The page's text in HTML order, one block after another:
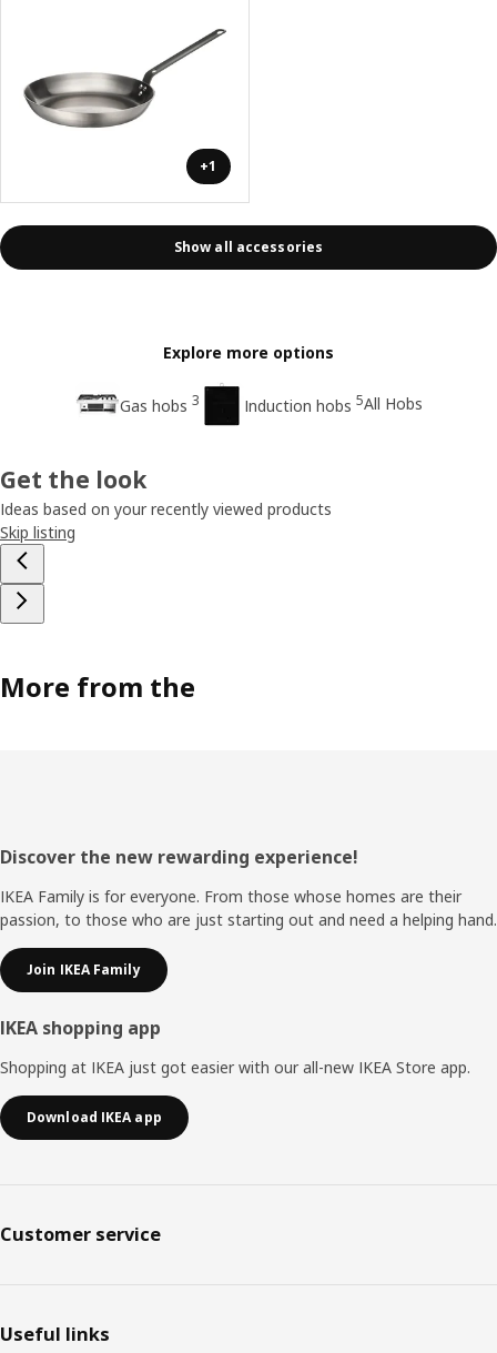
+1
Show all accessories
Explore more options
Gas hobs 3 Induction hobs 5All Hobs
Get the look
Ideas based on your recently viewed products
Skip listing
More from the
Footer
Discover the new rewarding experience!
IKEA Family is for everyone. From those whose homes are their
passion, to those who are just starting out and need a helping hand.
Join IKEA Family
IKEA shopping app
Shopping at IKEA just got easier with our all-new IKEA Store app.
Download IKEA app
Customer service
Useful links